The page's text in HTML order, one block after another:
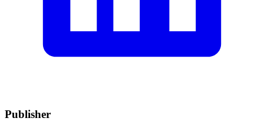
Publisher